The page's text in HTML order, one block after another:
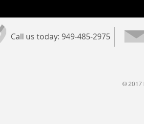
Call us today: 949-485-2975
© 2017